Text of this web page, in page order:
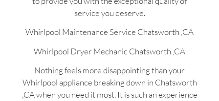
service you deserve.
Whirlpool Maintenance Service Chatsworth ,CA
Whirlpool Dryer Mechanic Chatsworth ,CA
Nothing feels more disappointing than your
Whirlpool appliance breaking down in Chatsworth
,CA when you need it most. It is such an experience